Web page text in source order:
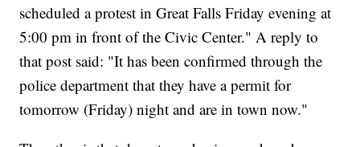
scheduled a protest in Great Falls Friday evening at
5:00 pm in front of the Civic Center." A reply to
that post said: "It has been confirmed through the
police department that they have a permit for
tomorrow (Friday) night and are in town now."